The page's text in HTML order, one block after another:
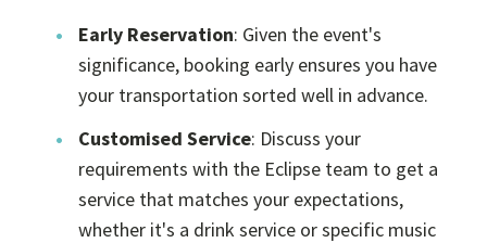
Early Reservation: Given the event's
significance, booking early ensures you have
your transportation sorted well in advance.
Customised Service: Discuss your
requirements with the Eclipse team to get a
service that matches your expectations,
whether it's a drink service or specific music